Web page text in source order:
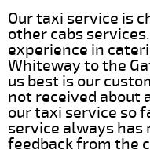
Our taxi service is
other cabs
experience in
Whiteway to the
us best is our
not received about
our taxi service so
service always has
feedback from the